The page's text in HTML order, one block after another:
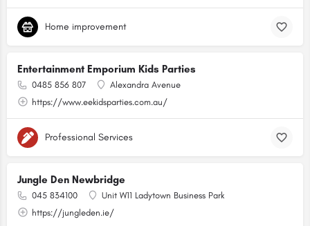
Home improvement
Entertainment Emporium Kids Parties
0485 856 807
Alexandra Avenue
https://www.eekidsparties.com.au/
Professional Services
Jungle Den Newbridge
045 834100
Unit W11 Ladytown Business Park
https://jungleden.ie/